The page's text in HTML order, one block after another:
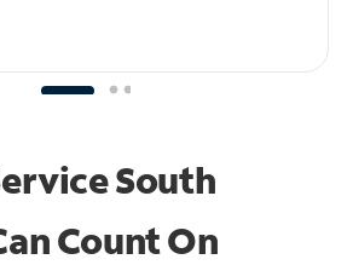
South
Count On